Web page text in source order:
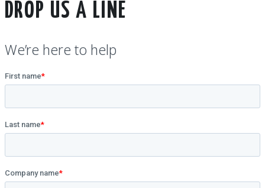
DROP US A LINE
We’re here to help